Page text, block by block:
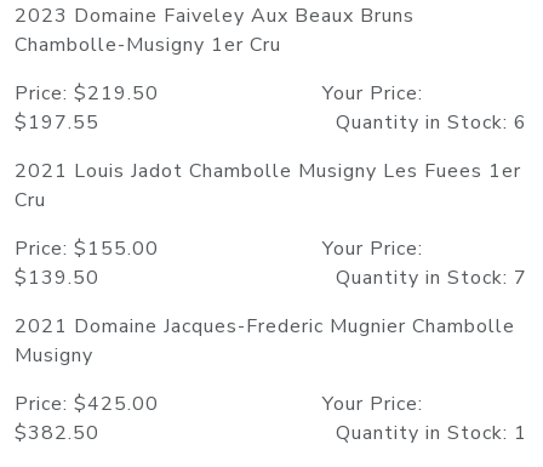
2023 Domaine Faiveley Aux Beaux Bruns
Chambolle-Musigny 1er Cru
Price: $219.50 Your Price:
$197.55 Quantity in Stock: 6
2021 Louis Jadot Chambolle Musigny Les Fuees 1er
Cru
Price: $155.00 Your Price:
$139.50 Quantity in Stock: 7
2021 Domaine Jacques-Frederic Mugnier Chambolle
Musigny
Price: $425.00 Your Price:
$382.50 Quantity in Stock: 1